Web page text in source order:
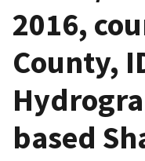
2016,
County,
based